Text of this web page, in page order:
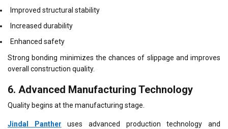
Improved structural stability
Increased durability
Enhanced safety
Strong bonding minimizes the chances of slippage and improves
overall construction quality.
6. Advanced Manufacturing Technology
Quality begins at the manufacturing stage.
Jindal Panther uses advanced production technology and